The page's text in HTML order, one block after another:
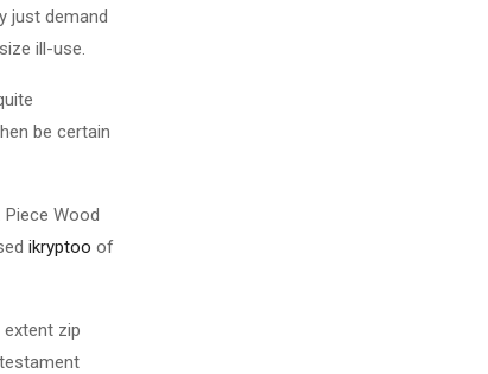
just demand
ill-use.
be certain
Wood
ikryptoo of
zip